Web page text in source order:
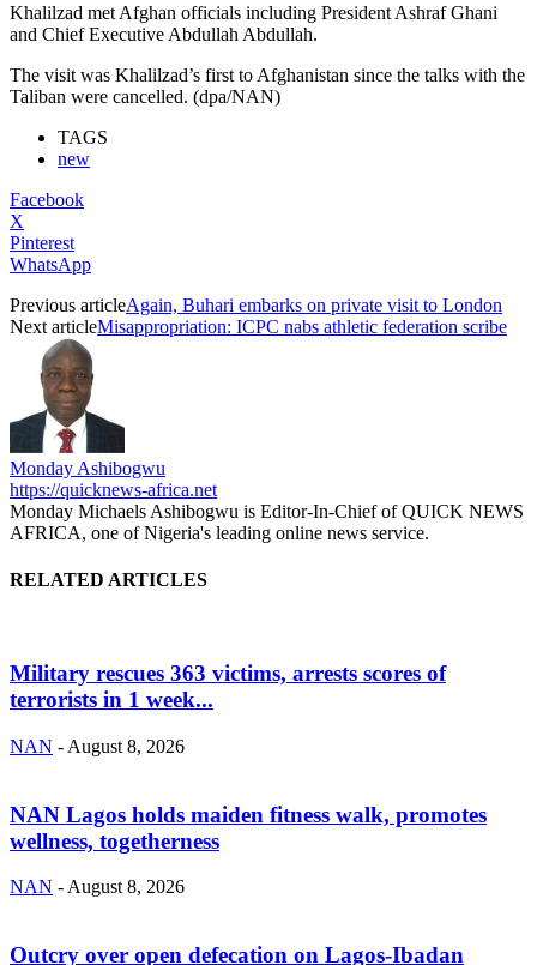
Khalilzad met Afghan officials including President Ashraf Ghani
and Chief Executive Abdullah Abdullah.
The visit was Khalilzad’s first to Afghanistan since the talks with the
Taliban were cancelled. (dpa/NAN)
TAGS
new
Facebook
X
Pinterest
WhatsApp
Previous articleAgain, Buhari embarks on private visit to London
Next articleMisappropriation: ICPC nabs athletic federation scribe
Monday Ashibogwu
https://quicknews-africa.net
Monday Michaels Ashibogwu is Editor-In-Chief of QUICK NEWS
AFRICA, one of Nigeria's leading online news service.
RELATED ARTICLES
Military rescues 363 victims, arrests scores of
terrorists in 1 week...
NAN - August 8, 2026
NAN Lagos holds maiden fitness walk, promotes
wellness, togetherness
NAN - August 8, 2026
Outcry over open defecation on Lagos-Ibadan